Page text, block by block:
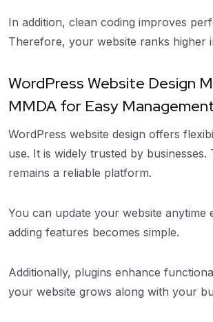
In addition, clean coding improves
Therefore, your website ranks higher
WordPress Website Design
MMDA for Easy
WordPress website design offers
use. It is widely trusted by
remains a reliable platform.
You can update your website anytime
adding features becomes simple.
Additionally, plugins enhance
your website grows along with your